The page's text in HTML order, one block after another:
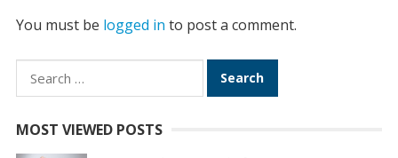
You must be logged in to post a comment.
Search
for:
MOST VIEWED POSTS